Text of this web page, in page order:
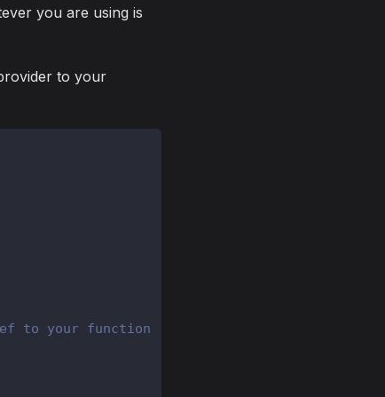
you are using is
to your
to your function